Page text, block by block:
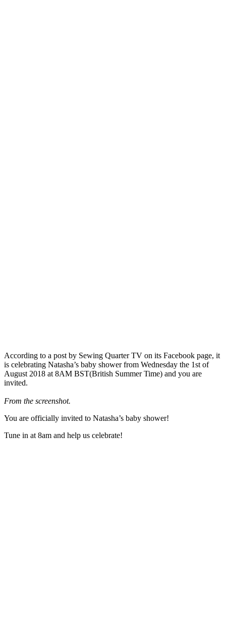
According to a post by Sewing Quarter TV on its Facebook page, it
is celebrating Natasha’s baby shower from Wednesday the 1st of
August 2018 at 8AM BST(British Summer Time) and you are
invited.
From the screenshot.
You are officially invited to Natasha’s baby shower!
Tune in at 8am and help us celebrate!